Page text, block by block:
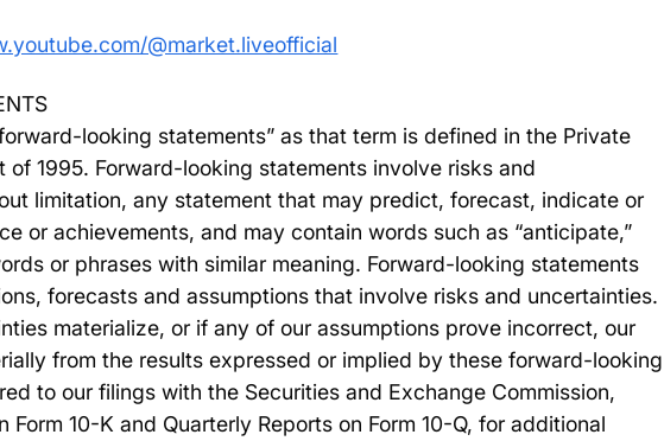
@market.liveofficial
looking statements” as that term is defined in the Private
of 1995. Forward-looking statements involve risks and
limitation, any statement that may predict, forecast, indicate or
or achievements, and may contain words such as “anticipate,”
or phrases with similar meaning. Forward-looking statements
forecasts and assumptions that involve risks and uncertainties.
materialize, or if any of our assumptions prove incorrect, our
from the results expressed or implied by these forward-looking
to our filings with the Securities and Exchange Commission,
Form 10-K and Quarterly Reports on Form 10-Q, for additional